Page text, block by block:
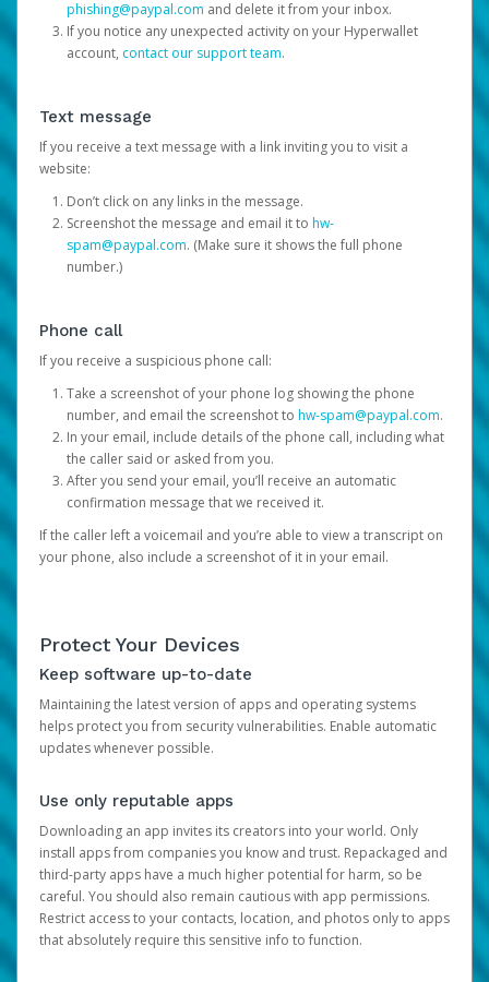
phishing@paypal.com and delete it from your inbox.
If you notice any unexpected activity on your Hyperwallet
account, contact our support team.
Text message
If you receive a text message with a link inviting you to visit a
website:
Don’t click on any links in the message.
Screenshot the message and email it to hw-
spam@paypal.com. (Make sure it shows the full phone
number.)
Phone call
If you receive a suspicious phone call:
Take a screenshot of your phone log showing the phone
number, and email the screenshot to hw-spam@paypal.com.
In your email, include details of the phone call, including what
the caller said or asked from you.
After you send your email, you’ll receive an automatic
confirmation message that we received it.
If the caller left a voicemail and you’re able to view a transcript on
your phone, also include a screenshot of it in your email.
Protect Your Devices
Keep software up-to-date
Maintaining the latest version of apps and operating systems
helps protect you from security vulnerabilities. Enable automatic
updates whenever possible.
Use only reputable apps
Downloading an app invites its creators into your world. Only
install apps from companies you know and trust. Repackaged and
third-party apps have a much higher potential for harm, so be
careful. You should also remain cautious with app permissions.
Restrict access to your contacts, location, and photos only to apps
that absolutely require this sensitive info to function.